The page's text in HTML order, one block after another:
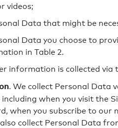
videos;
Data that might be
Data you choose to
in Table 2.
information is collected via
. We collect Personal Data
when you visit the
when you subscribe to
collect Personal Data